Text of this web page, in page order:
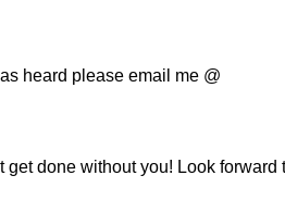
heard please email me @
done without you! Look forward